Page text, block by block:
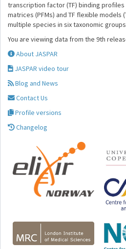
transcription factor (TF) binding
matrices (PFMs) and TF flexible models
multiple species in six taxonomic
You are viewing data from the 9th
About JASPAR
JASPAR video tour
Blog and News
Contact Us
Profile versions
Changelog